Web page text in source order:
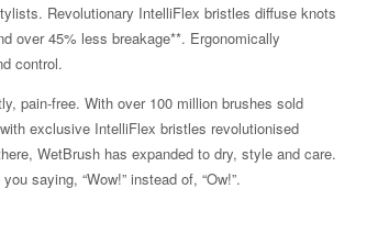
Revolutionary IntelliFlex bristles diffuse knots
over 45% less breakage**. Ergonomically
control.
pain-free. With over 100 million brushes sold
exclusive IntelliFlex bristles revolutionised
WetBrush has expanded to dry, style and care.
saying, “Wow!” instead of, “Ow!”.